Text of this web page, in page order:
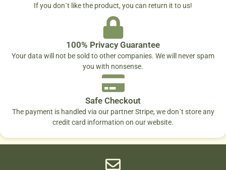
If you don´t like the product, you can return it to us!
100% Privacy Guarantee
Your data will not be sold to other companies. We will never spam
you with nonsense.
Safe Checkout
The payment is handled via our partner Stripe, we don´t store any
credit card information on our website.